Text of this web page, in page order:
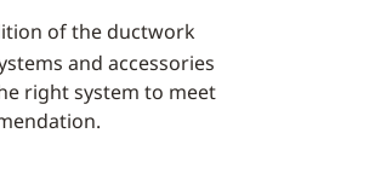
of the ductwork
and accessories
right system to meet